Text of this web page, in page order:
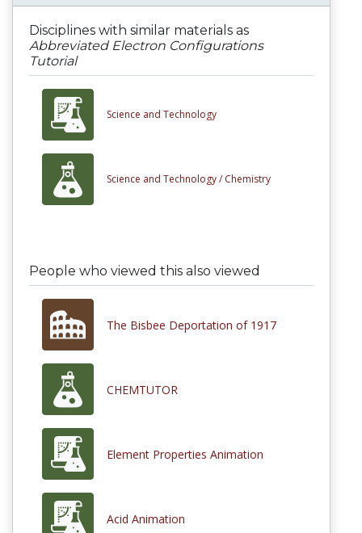
Disciplines with similar materials as
Abbreviated Electron Configurations
Tutorial
Science and Technology
Science and Technology / Chemistry
People who viewed this also viewed
The Bisbee Deportation of 1917
CHEMTUTOR
Element Properties Animation
Acid Animation